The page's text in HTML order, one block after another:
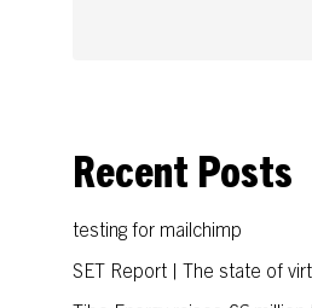
Recent Posts
testing for mailchimp
SET Report | The state of